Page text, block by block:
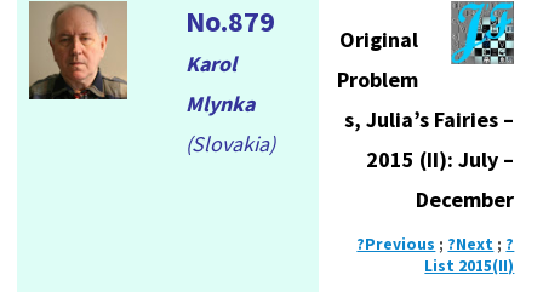
No.879
Karol
Mlynka
(Slovakia)
Original
Problem
s, Julia’s Fairies –
2015 (II): July –
December
?Previous ; ?Next ; ?
List 2015(II)